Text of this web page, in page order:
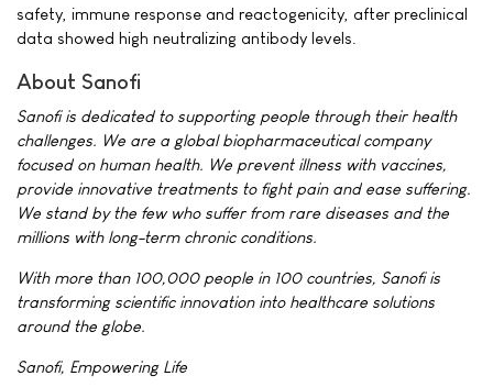
safety, immune response and reactogenicity, after preclinical
data showed high neutralizing antibody levels.
About Sanofi
Sanofi is dedicated to supporting people through their health
challenges. We are a global biopharmaceutical company
focused on human health. We prevent illness with vaccines,
provide innovative treatments to fight pain and ease suffering.
We stand by the few who suffer from rare diseases and the
millions with long-term chronic conditions.
With more than 100,000 people in 100 countries, Sanofi is
transforming scientific innovation into healthcare solutions
around the globe.
Sanofi, Empowering Life